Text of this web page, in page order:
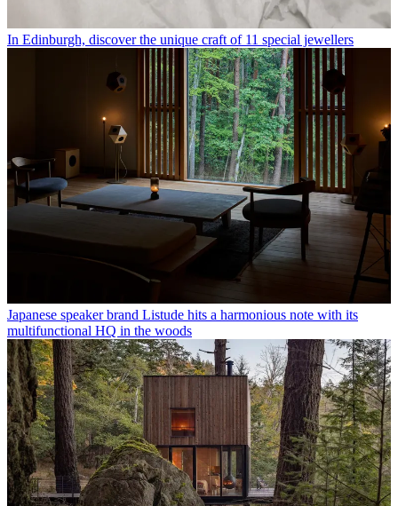
In Edinburgh, discover the unique craft of 11 special jewellers
Japanese speaker brand Listude hits a harmonious note with its
multifunctional HQ in the woods